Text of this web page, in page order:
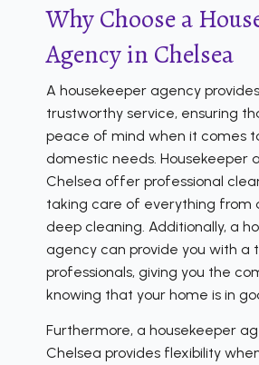
Why Choose a
Agency in Chelsea
A housekeeper agency
trustworthy service, ensuring
peace of mind when it comes
domestic needs. Housekeeper
Chelsea offer professional
taking care of everything from
deep cleaning. Additionally, a
agency can provide you with a
professionals, giving you the
knowing that your home is in
Furthermore, a housekeeper
Chelsea provides flexibility